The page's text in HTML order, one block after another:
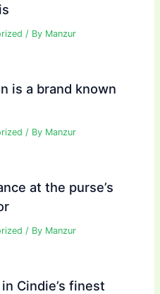
/ By Manzur
is a brand known
/ By Manzur
at the purse’s
/ By Manzur
Cindie’s finest